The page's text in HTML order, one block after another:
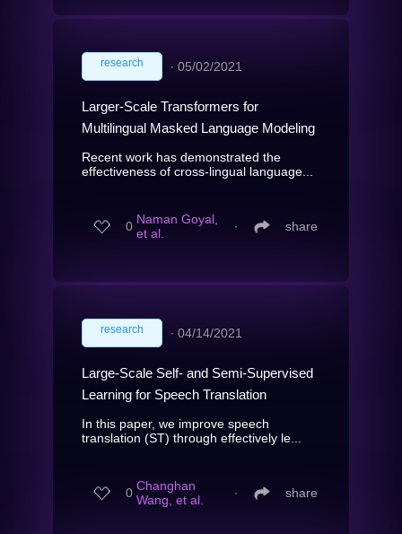
research ∙ 05/02/2021
Larger-Scale Transformers for
Multilingual Masked Language Modeling
Recent work has demonstrated the
effectiveness of cross-lingual language...
0 Naman Goyal,
et al.
∙ share
research ∙ 04/14/2021
Large-Scale Self- and Semi-Supervised
Learning for Speech Translation
In this paper, we improve speech
translation (ST) through effectively le...
0 Changhan
Wang, et al.
∙ share